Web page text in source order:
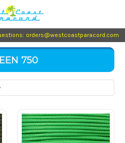
orders@westcoastparacord.com
750